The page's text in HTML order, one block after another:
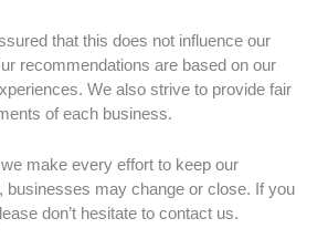
that this does not influence our
recommendations are based on our
We also strive to provide fair
of each business.
make every effort to keep our
businesses may change or close. If you
don’t hesitate to contact us.